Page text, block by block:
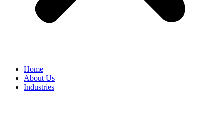
Home
About Us
Industries